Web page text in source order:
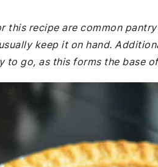
this recipe are common
keep it on hand.
to go, as this forms the base